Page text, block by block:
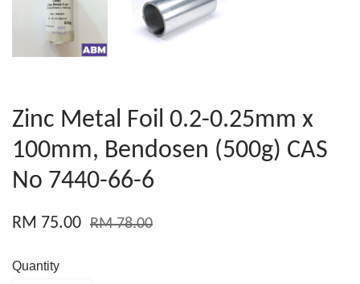
Zinc Metal Foil 0.2-0.25mm x
100mm, Bendosen (500g) CAS
No 7440-66-6
RM 75.00 RM 78.00
Quantity